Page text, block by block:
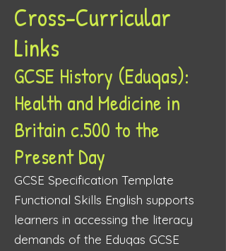
Cross-Curricular
Links
GCSE History (Eduqas):
Health and Medicine in
Britain c.500 to the
Present Day
GCSE Specification Template
Functional Skills English supports
learners in accessing the literacy
demands of the Eduqas GCSE